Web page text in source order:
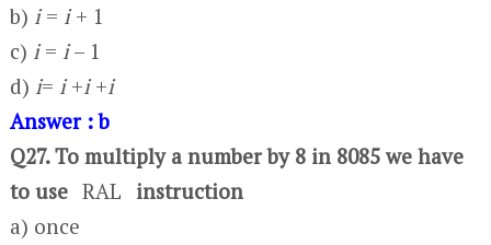
b) i= i+ 1
c) i= i– 1
d) i= i+i+i
Answer : b
Q27. To multiply a number by 8 in 8085 we have
to use RAL instruction
a) once